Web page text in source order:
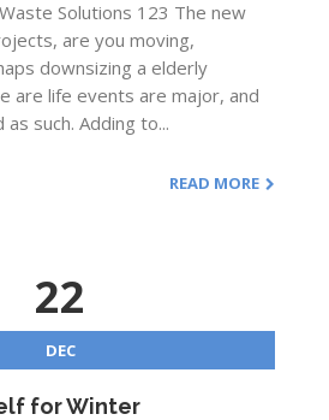
Solutions 123 The new
are you moving,
downsizing a elderly
are life events are major, and
such. Adding to...
READ MORE
22
DEC
for Winter